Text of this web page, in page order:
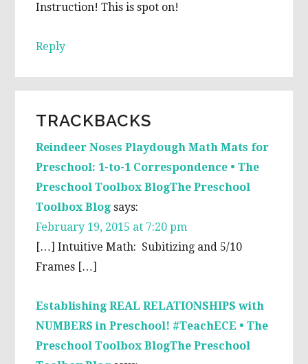
Instruction! This is spot on!
Reply
TRACKBACKS
Reindeer Noses Playdough Math Mats for
Preschool: 1-to-1 Correspondence • The
Preschool Toolbox BlogThe Preschool
Toolbox Blog says:
February 19, 2015 at 7:20 pm
[…] Intuitive Math: Subitizing and 5/10
Frames […]
Establishing REAL RELATIONSHIPS with
NUMBERS in Preschool! #TeachECE • The
Preschool Toolbox BlogThe Preschool